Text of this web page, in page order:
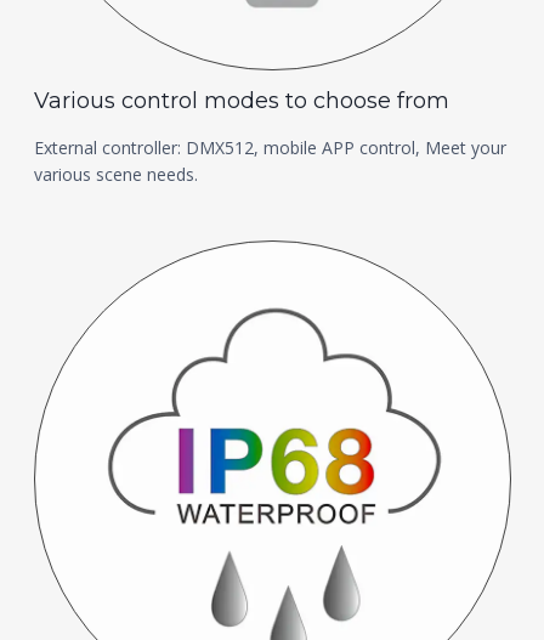
Various control modes to choose from
External controller: DMX512, mobile APP control, Meet your
various scene needs.